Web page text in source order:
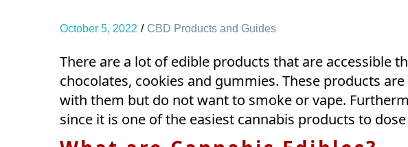
October 5, 2022 CBD Products and Guides
There are a lot of edible products that are accessible
chocolates, cookies and gummies. These products
with them but do not want to smoke or vape.
since it is one of the easiest cannabis products to